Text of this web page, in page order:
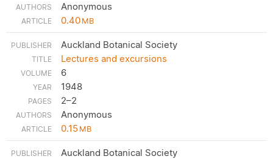
Anonymous
0.40MB
Auckland Botanical Society
Lectures and excursions
6
1948
2–2
Anonymous
0.15MB
Auckland Botanical Society